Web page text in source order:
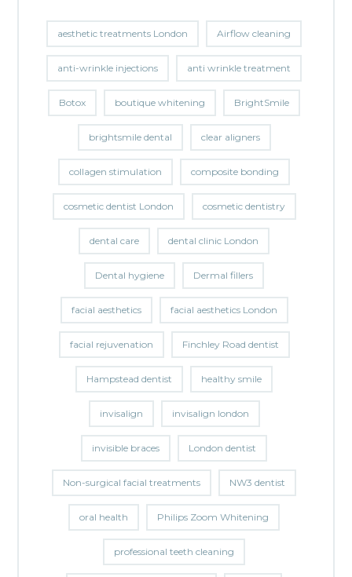
aesthetic treatments London Airflow cleaning
anti-wrinkle injections anti wrinkle treatment
Botox boutique whitening BrightSmile
brightsmile dental clear aligners
collagen stimulation composite bonding
cosmetic dentist London cosmetic dentistry
dental care dental clinic London
Dental hygiene Dermal fillers
facial aesthetics facial aesthetics London
facial rejuvenation Finchley Road dentist
Hampstead dentist healthy smile
invisalign invisalign london
invisible braces London dentist
Non-surgical facial treatments NW3 dentist
oral health Philips Zoom Whitening
professional teeth cleaning